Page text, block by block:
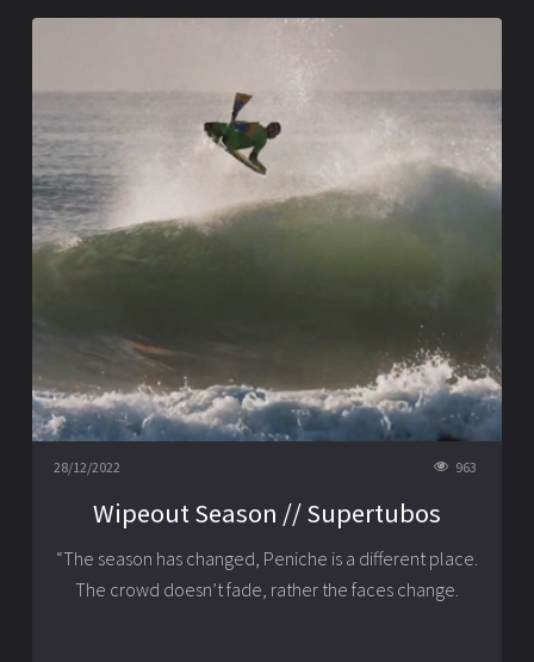
28/12/2022 963
Wipeout Season // Supertubos
“The season has changed, Peniche is a different place.
The crowd doesn’t fade, rather the faces change.